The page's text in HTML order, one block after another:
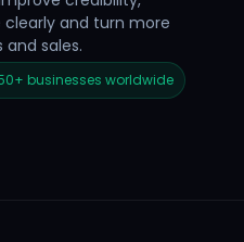
and turn more
and sales.
businesses worldwide